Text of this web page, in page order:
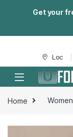
Get your
Skip to navigation
Skip to content Loc
Home